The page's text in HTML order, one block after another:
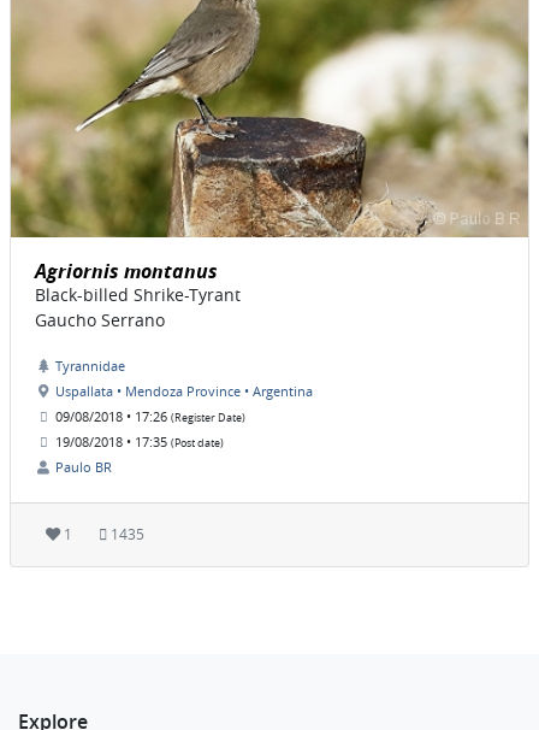
Agriornis montanus
Black-billed Shrike-Tyrant
Gaucho Serrano
Tyrannidae
Uspallata • Mendoza Province • Argentina
09/08/2018 • 17:26 (Register Date)
19/08/2018 • 17:35 (Post date)
Paulo BR
1 1435
Explore